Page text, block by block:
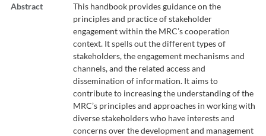
Abstract
This handbook provides guidance on the
principles and practice of stakeholder
engagement within the MRC’s cooperation
context. It spells out the different types of
stakeholders, the engagement mechanisms and
channels, and the related access and
dissemination of information. It aims to
contribute to increasing the understanding of the
MRC’s principles and approaches in working with
diverse stakeholders who have interests and
concerns over the development and management